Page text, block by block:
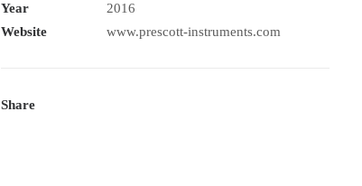
Year
2016
Website
www.prescott-instruments.com
Share